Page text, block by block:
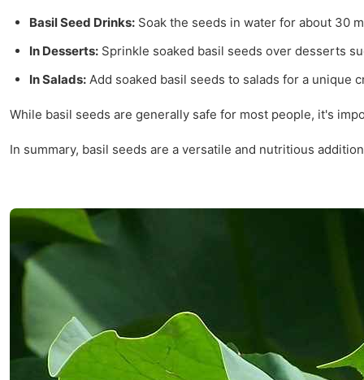
Basil Seed Drinks: Soak the seeds in water for about 30
In Desserts: Sprinkle soaked basil seeds over desserts
In Salads: Add soaked basil seeds to salads for a unique
While basil seeds are generally safe for most people, it's
In summary, basil seeds are a versatile and nutritious